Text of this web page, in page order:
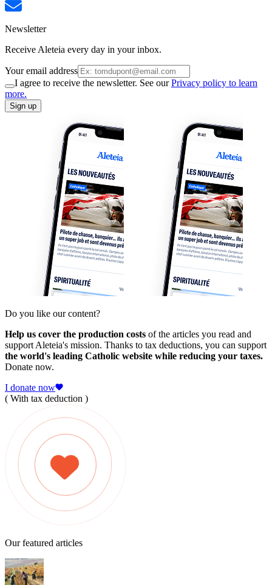
Newsletter
Receive Aleteia every day in your inbox.
Your email address
I agree to receive the newsletter. See ourPrivacy policy to learn
more.
Sign up
Do you like our content?
Help us cover the production costs of the articles you read and
support Aleteia's mission. Thanks to tax deductions, you can support
the world's leading Catholic website while reducing your taxes.
Donate now.
I donate now
( With tax deduction )
Our featured articles